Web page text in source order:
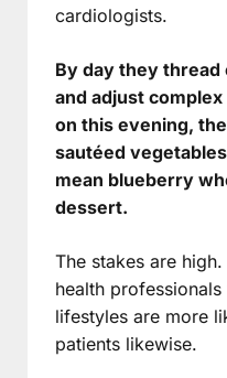
cardiologists.
By day they
and adjust
on this evening,
sautéed
mean blueberry
dessert.
The stakes are
health
lifestyles are more
patients likewise.